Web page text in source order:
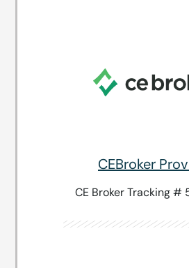
CEBroker
CE Broker Tracking #